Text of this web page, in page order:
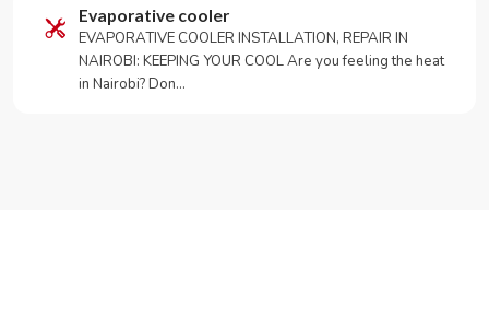
Evaporative cooler
EVAPORATIVE COOLER INSTALLATION, REPAIR IN
NAIROBI: KEEPING YOUR COOL Are you feeling the heat
in Nairobi? Don…